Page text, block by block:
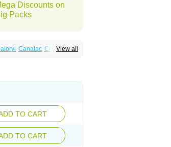
Discounts on
Packs
View all
Canalac Cholac
TO CART
TO CART